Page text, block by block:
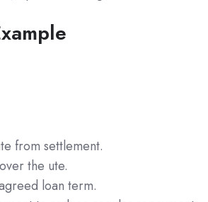
from settlement.
the ute.
loan term.